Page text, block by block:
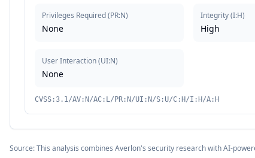
Privileges Required(PR:N)
None
User Interaction(UI:N)
None
Integrity(I:H)
High
CVSS:3.1/AV:N/AC:L/PR:N/UI:N/S:U/C:H/I:H/A:H
Source: This analysis combines Averlon's security research with AI-